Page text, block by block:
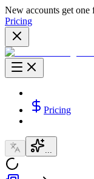
New accounts get
Pricing
Pricing
...